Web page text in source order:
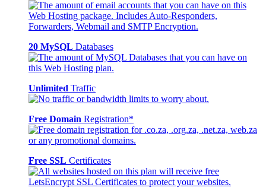
20 MySQL Databases
Unlimited Traffic
Free Domain Registration*
Free SSL Certificates